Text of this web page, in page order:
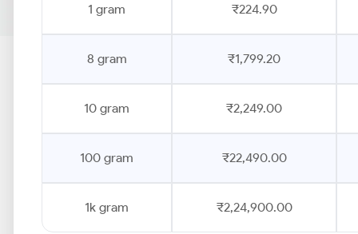
1 gram ₹224.90
8 gram ₹1,799.20
10 gram ₹2,249.00
100 gram ₹22,490.00
1k gram ₹2,24,900.00